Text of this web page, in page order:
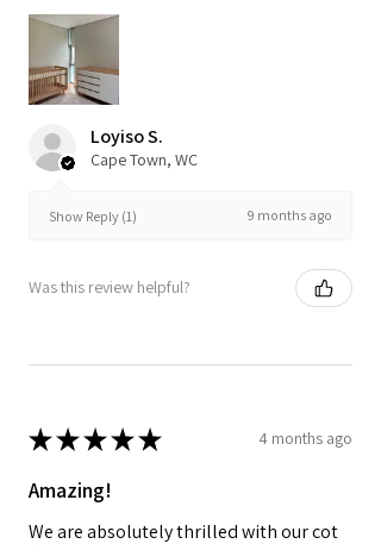
Loyiso S.
Cape Town, WC
Show Reply (1) 9 months ago
Was this review helpful?
★★★★★ 4 months ago
Amazing!
We are absolutely thrilled with our cot